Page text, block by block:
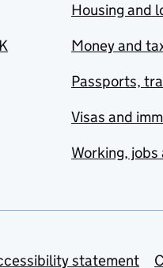
Housing and
Money and
Passports,
Visas and
Working, jobs
statement